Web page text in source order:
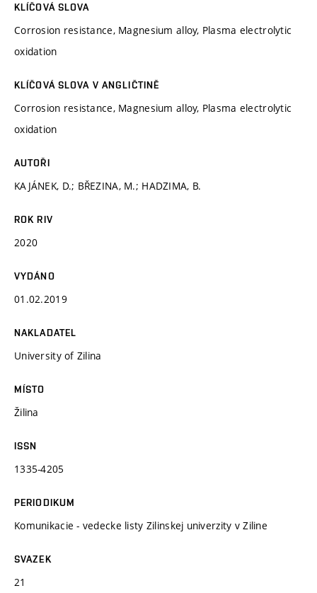
KLÍČOVÁ SLOVA
Corrosion resistance, Magnesium alloy, Plasma electrolytic
oxidation
KLÍČOVÁ SLOVA V ANGLIČTINĚ
Corrosion resistance, Magnesium alloy, Plasma electrolytic
oxidation
AUTOŘI
KAJÁNEK, D.; BŘEZINA, M.; HADZIMA, B.
ROK RIV
2020
VYDÁNO
01.02.2019
NAKLADATEL
University of Zilina
MÍSTO
Žilina
ISSN
1335-4205
PERIODIKUM
Komunikacie - vedecke listy Zilinskej univerzity v Ziline
SVAZEK
21